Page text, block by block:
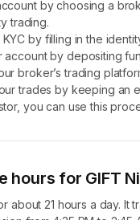
Services Centres
Nifty is primarily
to improve the
by choosing a
trading.
KYC by filling in the
account by depositing
broker’s trading
trades by keeping an
you can use this
hours for GIFT
about 21 hours a day. It